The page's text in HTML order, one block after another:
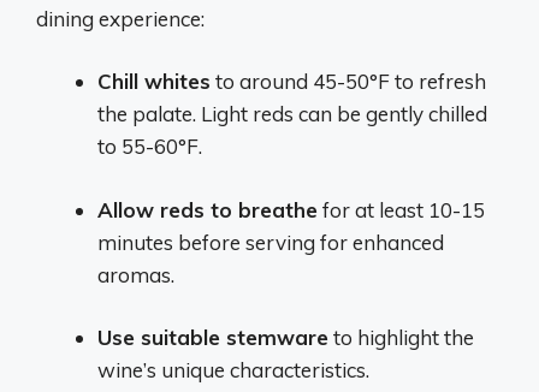
dining experience:
Chill whites to around 45-50°F to refresh
the palate. Light reds can be gently chilled
to 55-60°F.
Allow reds to breathe for at least 10-15
minutes before serving for enhanced
aromas.
Use suitable stemware to highlight the
wine’s unique characteristics.